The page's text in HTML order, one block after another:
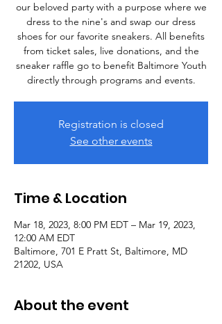
our beloved party with a purpose where we
dress to the nine's and swap our dress
shoes for our favorite sneakers. All benefits
from ticket sales, live donations, and the
sneaker raffle go to benefit Baltimore Youth
directly through programs and events.
Registration is closed
See other events
Time & Location
Mar 18, 2023, 8:00 PM EDT – Mar 19, 2023,
12:00 AM EDT
Baltimore, 701 E Pratt St, Baltimore, MD
21202, USA
About the event